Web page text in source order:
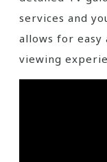
services and
allows for easy
viewing